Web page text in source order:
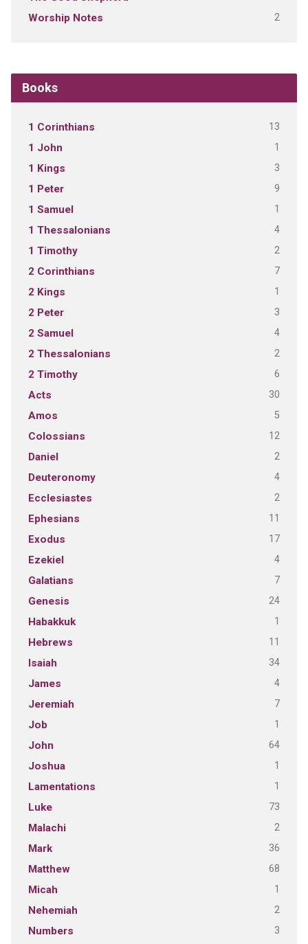
Worship Notes 2
Books
1 Corinthians 13
1 John 1
1 Kings 3
1 Peter 9
1 Samuel 1
1 Thessalonians 4
1 Timothy 2
2 Corinthians 7
2 Kings 1
2 Peter 3
2 Samuel 4
2 Thessalonians 2
2 Timothy 6
Acts 30
Amos 5
Colossians 12
Daniel 2
Deuteronomy 4
Ecclesiastes 2
Ephesians 11
Exodus 17
Ezekiel 4
Galatians 7
Genesis 24
Habakkuk 1
Hebrews 11
Isaiah 34
James 4
Jeremiah 7
Job 1
John 64
Joshua 1
Lamentations 1
Luke 73
Malachi 2
Mark 36
Matthew 68
Micah 1
Nehemiah 2
Numbers 3